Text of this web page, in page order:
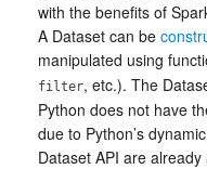
with the benefits of
A Dataset can be
manipulated using
filter, etc.). The
Python does not have
due to Python’s
Dataset API are